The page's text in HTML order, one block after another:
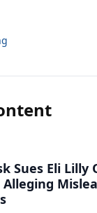
Sues Eli Lilly